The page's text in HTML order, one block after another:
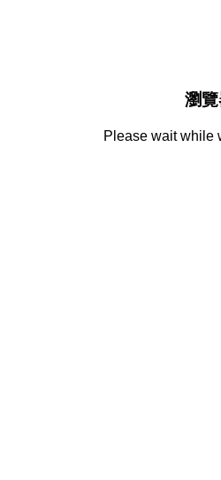
瀏
Please wait while